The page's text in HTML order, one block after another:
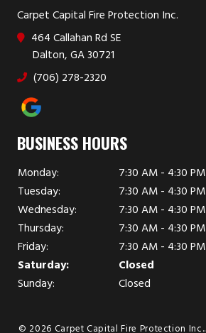
Carpet Capital Fire Protection Inc.
464 Callahan Rd SE
Dalton, GA 30721
(706) 278-2320
BUSINESS HOURS
Monday:
7:30 AM - 4:30 PM
Tuesday:
7:30 AM - 4:30 PM
Wednesday:
7:30 AM - 4:30 PM
Thursday:
7:30 AM - 4:30 PM
Friday:
7:30 AM - 4:30 PM
Saturday:
Closed
Sunday:
Closed
© 2026 Carpet Capital Fire Protection Inc..